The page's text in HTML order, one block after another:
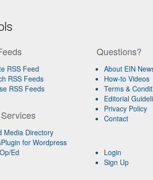
RSS Feed
RSS Feeds
RSS Feeds
Media Directory
for Wordpress
Ed
Questions?
About EIN
How-to Videos
Terms &
Editorial
Privacy Policy
Contact
Login
Sign Up